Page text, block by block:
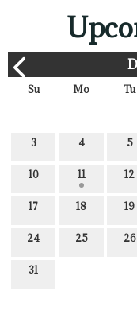
Su Mo Tu
3 4 5
10 11 12
17 18 19
24 25 26
31